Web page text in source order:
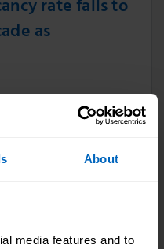
About
media features and to
rate falls to
as
adult social care
level in a decade,
by Skills for